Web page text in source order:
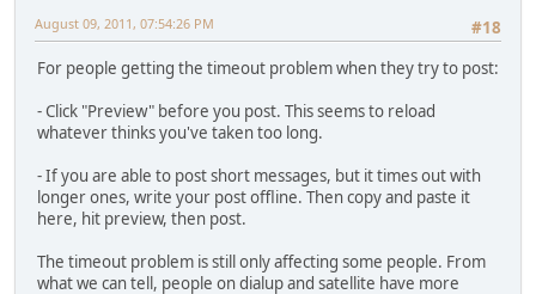
#18
August 09, 2011, 07:54:26 PM
For people getting the timeout problem when they try to post:
- Click "Preview" before you post. This seems to reload
whatever thinks you've taken too long.
- If you are able to post short messages, but it times out with
longer ones, write your post offline. Then copy and paste it
here, hit preview, then post.
The timeout problem is still only affecting some people. From
what we can tell, people on dialup and satellite have more